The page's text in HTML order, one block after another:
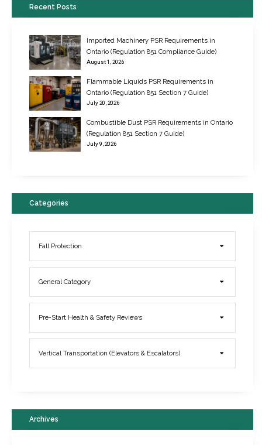
New Regulations for Suspended Work Platforms & Powered Chairs
June 22, 2017
Elevator Breakdowns - Why They Happen & What You Can Do To
March 21, 2017
Recent Posts
Imported Machinery PSR Requirements in
Ontario (Regulation 851 Compliance Guide)
August 1, 2026
Flammable Liquids PSR Requirements in
Ontario (Regulation 851 Section 7 Guide)
July 20, 2026
Combustible Dust PSR Requirements in Ontario
(Regulation 851 Section 7 Guide)
July 9, 2026
Categories
Fall Protection
General Category
Pre-Start Health & Safety Reviews
Vertical Transportation (Elevators & Escalators)
Archives